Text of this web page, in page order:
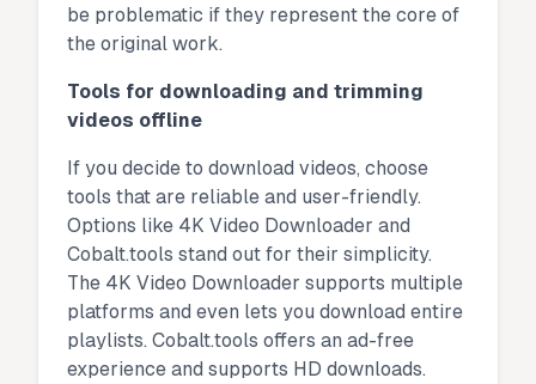
be problematic if they represent the core of
the original work.
Tools for downloading and trimming
videos offline
If you decide to download videos, choose
tools that are reliable and user-friendly.
Options like 4K Video Downloader and
Cobalt.tools stand out for their simplicity.
The 4K Video Downloader supports multiple
platforms and even lets you download entire
playlists. Cobalt.tools offers an ad-free
experience and supports HD downloads.